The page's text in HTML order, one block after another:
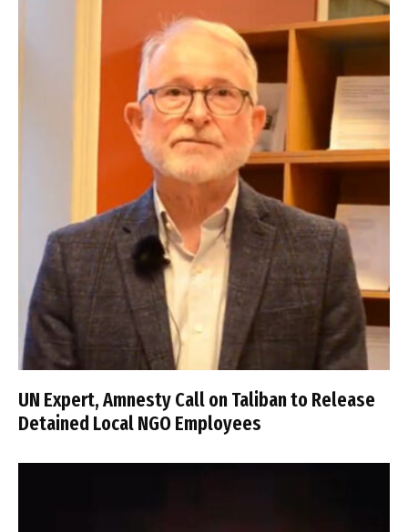
UN Expert, Amnesty Call on Taliban to Release
Detained Local NGO Employees